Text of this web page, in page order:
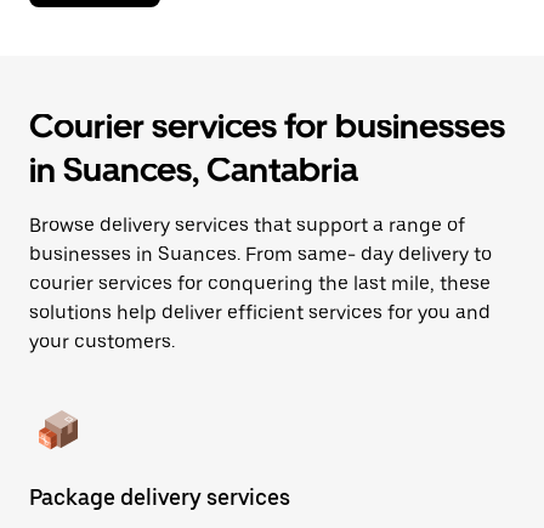
Courier services for businesses
in Suances, Cantabria
Browse delivery services that support a range of
businesses in Suances. From same- day delivery to
courier services for conquering the last mile, these
solutions help deliver efficient services for you and
your customers.
Package delivery services